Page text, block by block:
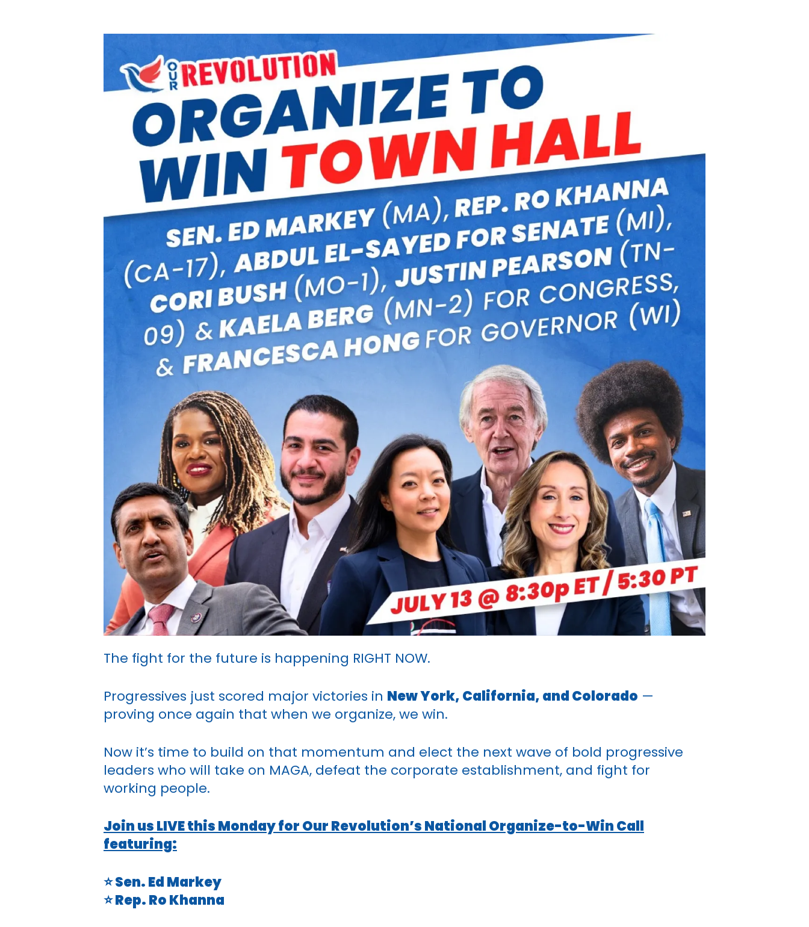
The fight for the future is happening RIGHT NOW.
Progressives just scored major victories in New York, California, and Colorado —
proving once again that when we organize, we win.
Now it’s time to build on that momentum and elect the next wave of bold progressive
leaders who will take on MAGA, defeat the corporate establishment, and fight for
working people.
Join us LIVE this Monday for Our Revolution’s National Organize-to-Win Call
featuring:
⭐ Sen. Ed Markey
⭐ Rep. Ro Khanna